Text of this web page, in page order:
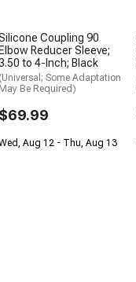
Coupling 90
Elbow Reducer Sleeve;
to 4-Inch; Black
(Universal; Some Adaptation
May Be Required)
$69.99
Aug 12 - Thu, Aug 13